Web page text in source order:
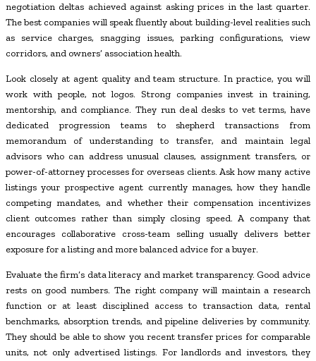
negotiation deltas achieved against asking prices in the last quarter.
The best companies will speak fluently about building-level realities such
as service charges, snagging issues, parking configurations, view
corridors, and owners’ association health.
Look closely at agent quality and team structure. In practice, you will
work with people, not logos. Strong companies invest in training,
mentorship, and compliance. They run deal desks to vet terms, have
dedicated progression teams to shepherd transactions from
memorandum of understanding to transfer, and maintain legal
advisors who can address unusual clauses, assignment transfers, or
power-of-attorney processes for overseas clients. Ask how many active
listings your prospective agent currently manages, how they handle
competing mandates, and whether their compensation incentivizes
client outcomes rather than simply closing speed. A company that
encourages collaborative cross-team selling usually delivers better
exposure for a listing and more balanced advice for a buyer.
Evaluate the firm’s data literacy and market transparency. Good advice
rests on good numbers. The right company will maintain a research
function or at least disciplined access to transaction data, rental
benchmarks, absorption trends, and pipeline deliveries by community.
They should be able to show you recent transfer prices for comparable
units, not only advertised listings. For landlords and investors, they